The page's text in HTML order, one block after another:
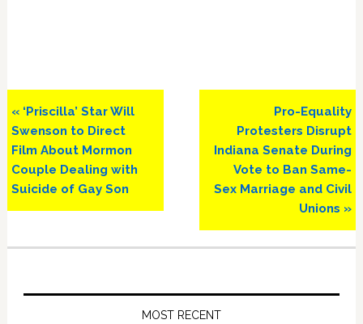
Previous
Post:
« ‘Priscilla’ Star Will
Swenson to Direct
Film About Mormon
Couple Dealing with
Suicide of Gay Son
Next
Post:
Pro-Equality
Protesters Disrupt
Indiana Senate During
Vote to Ban Same-
Sex Marriage and Civil
Unions »
MOST RECENT